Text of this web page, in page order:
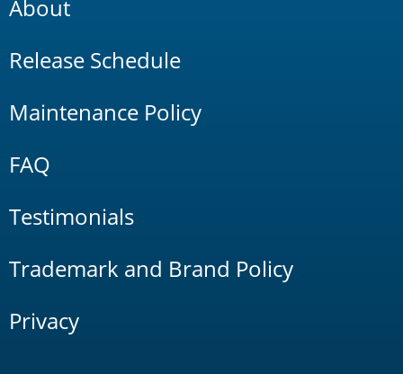
About
Release Schedule
Maintenance Policy
FAQ
Testimonials
Trademark and Brand Policy
Privacy